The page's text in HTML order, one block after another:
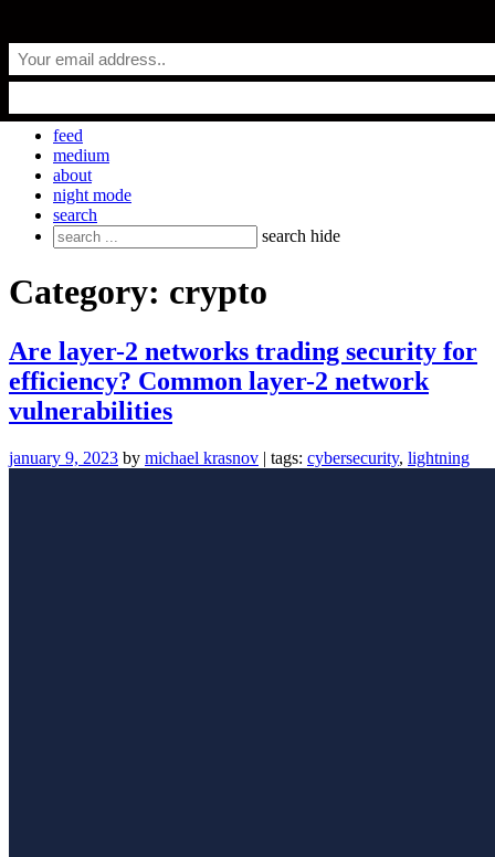
to
content
everyday.codes
feed
medium
about
night mode
search
Search
for:
search hide
Category: crypto
Are layer-2 networks trading security for
efficiency? Common layer-2 network
vulnerabilities
january 9, 2023 by michael krasnov | tags: cybersecurity, lightning